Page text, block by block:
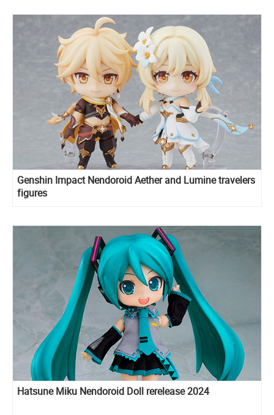
Genshin Impact Nendoroid Aether and Lumine travelers
figures
Hatsune Miku Nendoroid Doll rerelease 2024